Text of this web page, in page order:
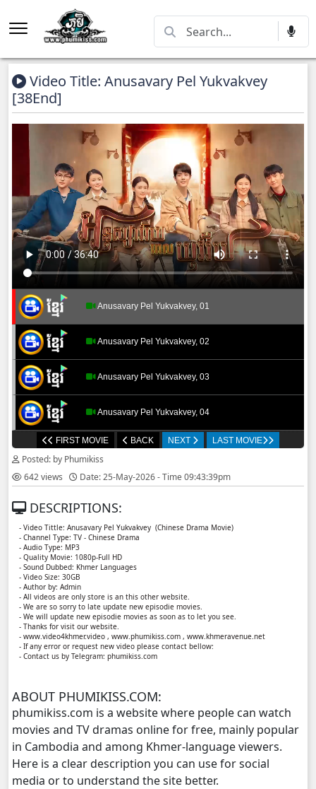
Video Title: Anusavary Pel Yukvakvey
[38End]
Anusavary Pel Yukvakvey, 01
Anusavary Pel Yukvakvey, 02
Anusavary Pel Yukvakvey, 03
Anusavary Pel Yukvakvey, 04
Anusavary Pel Yukvakvey, 05
Anusavary Pel Yukvakvey, 06
Anusavary Pel Yukvakvey, 08
Anusavary Pel Yukvakvey, 10
Anusavary Pel Yukvakvey, 11
Anusavary Pel Yukvakvey, 12
Anusavary Pel Yukvakvey, 13
Anusavary Pel Yukvakvey, 14
FIRST MOVIE BACK NEXT LAST MOVIE
Posted: by Phumikiss
642 views
Date: 25-May-2026 - Time 09:43:39pm
DESCRIPTIONS:
- Video Tittle: Anusavary Pel Yukvakvey ​​ (Chinese Drama Movie)
- Channel Type: TV - Chinese Drama
- Audio Type: MP3
- Quality Movie: 1080p-Full HD
- Sound Dubbed: Khmer Languages
- Video Size: 30GB
- Author by: Admin
- All videos are only store is an this other website.
- We are so sorry to late update new episodie movies.
- We will update new episodie movies as soon as to let you see.
- Thanks for visit our website.
- www.video4khmer.video , www.phumikiss.com , www.khmeravenue.net
- If any error or request new video please contact bellow:
- Contact us by Telegram: phumikiss.com
ABOUT PHUMIKISS.COM:
phumikiss.com is a website where people can watch
movies and TV dramas online for free, mainly popular
in Cambodia and among Khmer-language viewers.
Here is a clear description you can use for social
media or to understand the site better.